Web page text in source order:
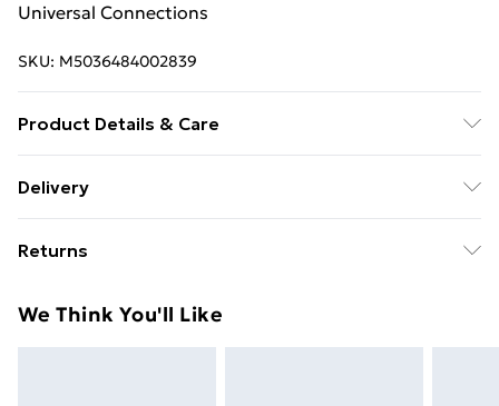
Universal Connections
SKU: M5036484002839
Product Details & Care
based company that specializes in plumbing products.
Delivery
£14.99
Super Saver Delivery
Returns
day you receive it, to send something back.
We Think You'll Like